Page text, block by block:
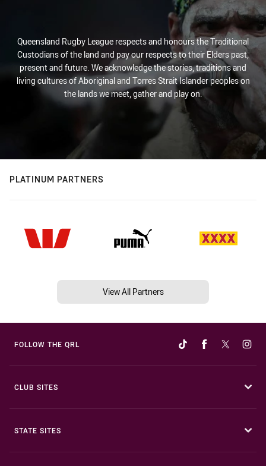
Queensland Rugby League respects and honours the Traditional
Custodians of the land and pay our respects to their Elders past,
present and future. We acknowledge the stories, traditions and
living cultures of Aboriginal and Torres Strait Islander peoples on
the lands we meet, gather and play on.
PLATINUM PARTNERS
View All Partners
FOLLOW THE QRL
CLUB SITES
STATE SITES